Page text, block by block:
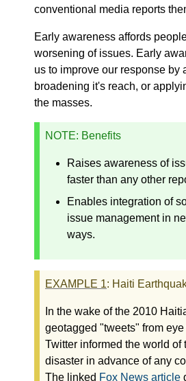
conventional media reports
Early awareness affords
worsening of issues. Early
us to improve our response by
broadening it's reach, or
the masses.
NOTE: Benefits
Raises awareness of
faster than any other
Enables integration of
issue management in
ways.
EXAMPLE 1: Haiti
In the wake of the 2010
geotagged "tweets" from
Twitter informed the world of
disaster in advance of any
The linked Fox News article